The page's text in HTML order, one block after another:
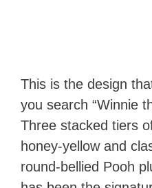
This is the design
you search “Winnie
Three stacked tiers
honey-yellow and
round-bellied Pooh